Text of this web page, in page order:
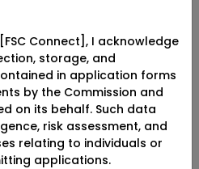
Connect], I acknowledge
storage, and
in application forms
by the Commission and
on its behalf. Such data
risk assessment, and
relating to individuals or
applications.